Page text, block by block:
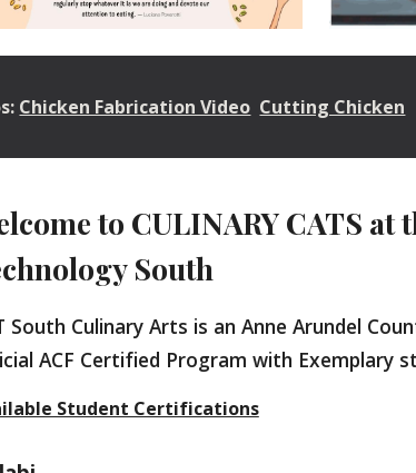
Chicken Fabrication Video Cutting Chicken
to CULINARY CATS at
South
South Culinary Arts is an Anne Arundel
ACF Certified Program with Exemplary
Student Certifications